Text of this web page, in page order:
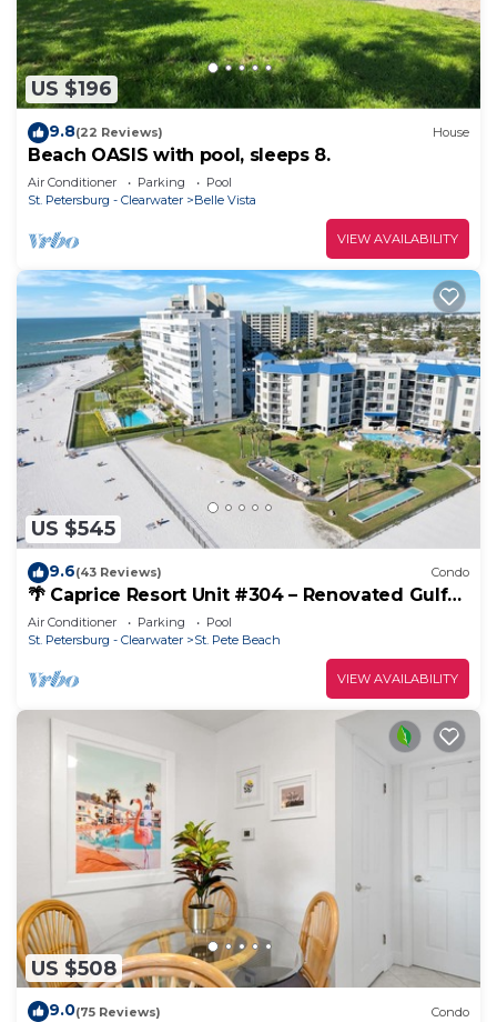
US $196
9.8(22 Reviews) House
Beach OASIS with pool, sleeps 8.
Air Conditioner Parking
Pool
St. Petersburg - Clearwater
Belle Vista
VIEW AVAILABILITY
US $545
9.6(43 Reviews) Condo
🌴 Caprice Resort Unit #304 – Renovated Gulf
Front Retreat for Four Guests
Air Conditioner Parking
Pool
St. Petersburg - Clearwater
St. Pete Beach
VIEW AVAILABILITY
US $508
9.0(75 Reviews) Condo